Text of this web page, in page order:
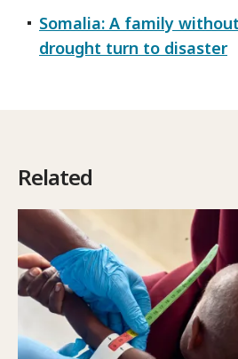
Somalia: A family
drought turn to disaster
Related